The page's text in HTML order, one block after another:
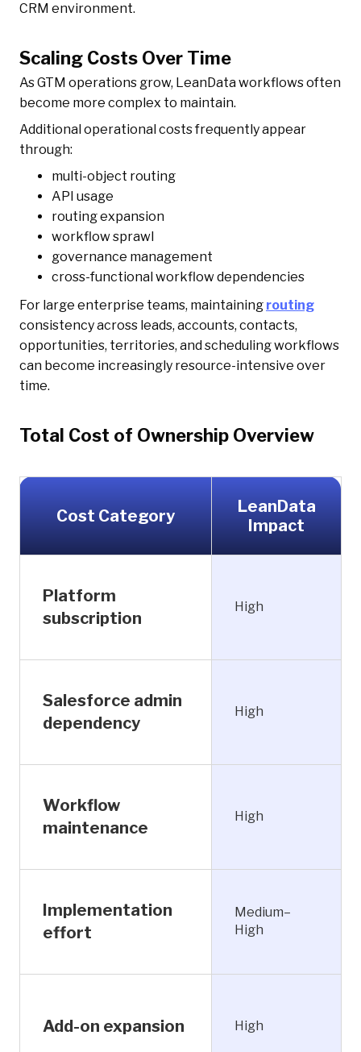
CRM environment.
Scaling Costs Over Time
As GTM operations grow, LeanData workflows often
become more complex to maintain.
Additional operational costs frequently appear
through:
multi-object routing
API usage
routing expansion
workflow sprawl
governance management
cross-functional workflow dependencies
For large enterprise teams, maintaining routing
consistency across leads, accounts, contacts,
opportunities, territories, and scheduling workflows
can become increasingly resource-intensive over
time.
Total Cost of Ownership Overview
Cost Category
LeanData
Impact
Platform
subscription
High
Salesforce admin
dependency
High
Workflow
maintenance
High
Implementation
effort
Medium–
High
Add-on expansion High